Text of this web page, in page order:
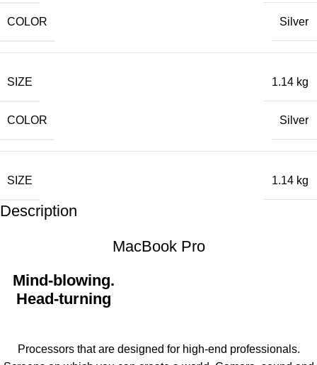
COLOR Silver
SIZE 1.14 kg
COLOR Silver
SIZE 1.14 kg
Description
MacBook Pro
Mind-blowing.
Head-turning
Processors that are designed for high-end professionals.